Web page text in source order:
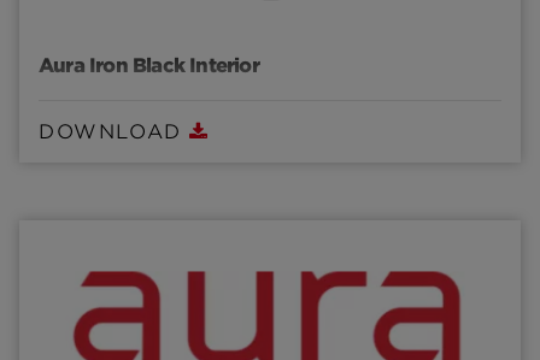
Aura Iron Black Interior
DOWNLOAD